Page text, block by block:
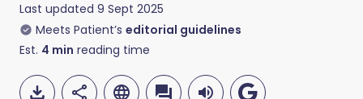
Last updated 9 Sept 2025
Meets Patient’s editorial guidelines
Est. 4 min reading time